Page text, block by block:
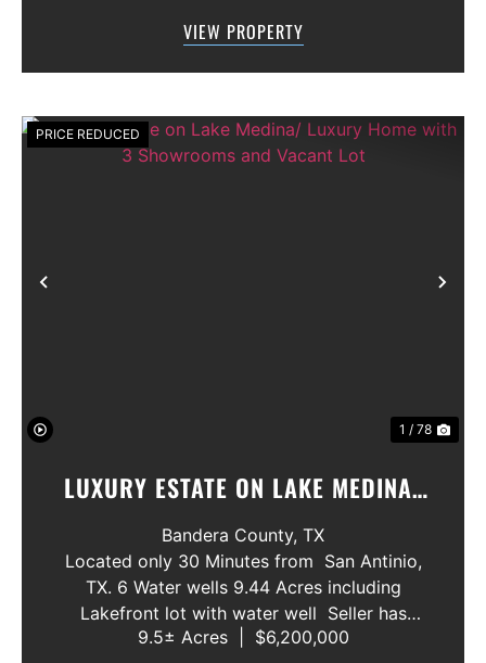
Water Rights: All Convey Mineral Rights:
VIEW PROPERTY
Previous
PRICE REDUCED
1 / 78
LUXURY ESTATE ON LAKE MEDINA/
LUXURY HOME WITH 3 SHOWROOMS
AND VACANT LOT
Bandera County, TX
Located only 30 Minutes from San Antinio,
TX. 6 Water wells 9.44 Acres including
Lakefront lot with water well Seller has
acquired most of the joining lots creating a
9.5± Acres $6,200,000